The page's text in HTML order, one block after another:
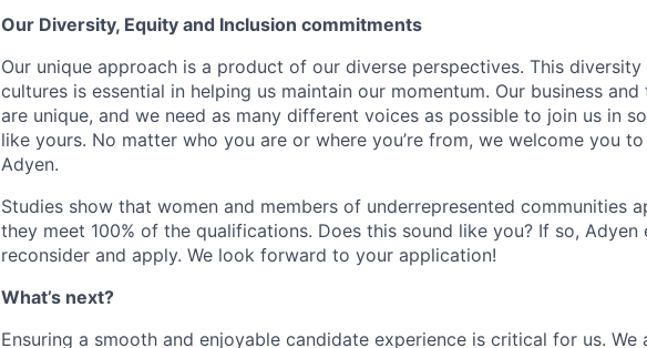
Our Diversity, Equity and Inclusion commitments
Our unique approach is a product of our diverse perspectives. This
cultures is essential in helping us maintain our momentum. Our business
are unique, and we need as many different voices as possible to join us in
like yours. No matter who you are or where you’re from, we welcome you
Adyen.
Studies show that women and members of underrepresented communities
they meet 100% of the qualifications. Does this sound like you? If so, Adyen
reconsider and apply. We look forward to your application!
What’s next?
Ensuring a smooth and enjoyable candidate experience is critical for us.